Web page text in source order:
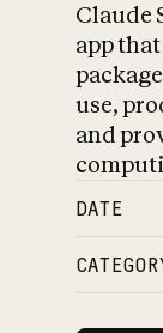
Claude
app
use,
and
DATE